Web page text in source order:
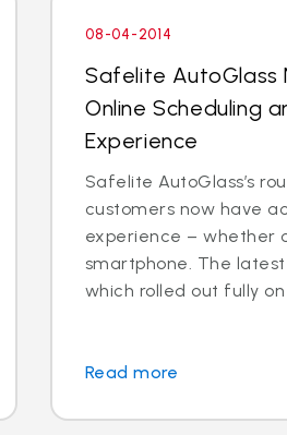
08-04-2014
Safelite AutoGlass
Online Scheduling
Experience
Safelite AutoGlass’s
customers now have
experience – whether
smartphone. The
which rolled out fully on
Read more